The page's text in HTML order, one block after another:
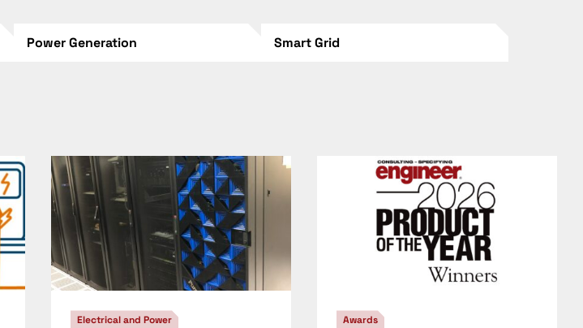
Power Generation Smart Grid
Electrical and Power Awards